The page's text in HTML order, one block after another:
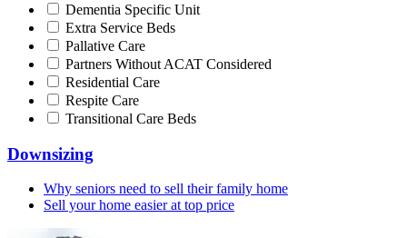
Dementia Specific Unit
Extra Service Beds
Pallative Care
Partners Without ACAT Considered
Residential Care
Respite Care
Transitional Care Beds
Downsizing
Why seniors need to sell their family home
Sell your home easier at top price